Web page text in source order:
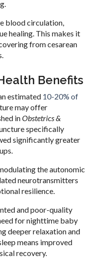
blood circulation,
healing. This makes it
from cesarean
Benefits
estimated 10-20% of
may offer
inObstetrics &
specifically
significantly greater
the autonomic
neurotransmitters
resilience.
and poor-quality
for nighttime baby
deeper relaxation and
means improved
recovery.